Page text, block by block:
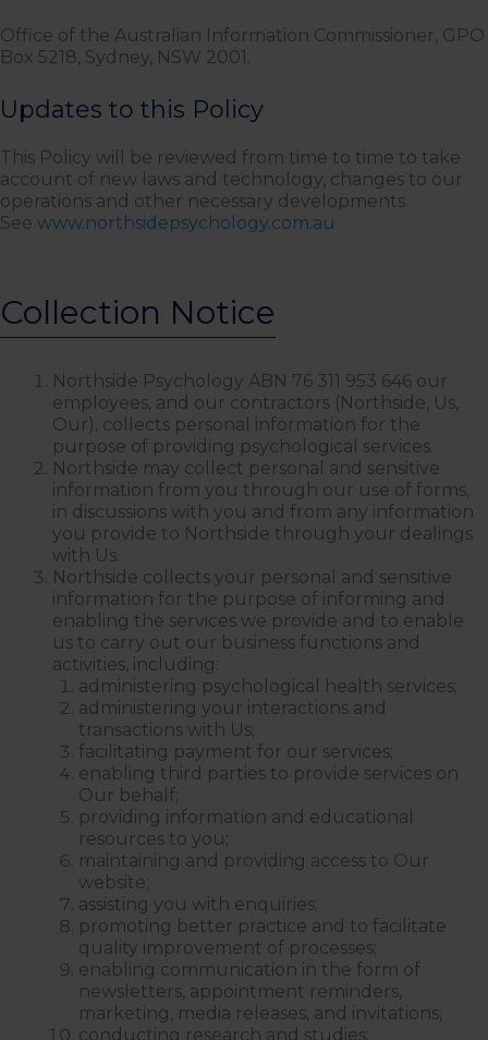
Office of the Australian Information Commissioner, GPO
Box 5218, Sydney, NSW 2001.
Updates to this Policy
This Policy will be reviewed from time to time to take
account of new laws and technology, changes to our
operations and other necessary developments.
See www.northsidepsychology.com.au
Collection Notice
Northside Psychology ABN 76 311 953 646 our
employees, and our contractors (Northside, Us,
Our), collects personal information for the
purpose of providing psychological services.
Northside may collect personal and sensitive
information from you through our use of forms,
in discussions with you and from any information
you provide to Northside through your dealings
with Us.
Northside collects your personal and sensitive
information for the purpose of informing and
enabling the services we provide and to enable
us to carry out our business functions and
activities, including:
administering psychological health services;
administering your interactions and
transactions with Us;
facilitating payment for our services;
enabling third parties to provide services on
Our behalf;
providing information and educational
resources to you;
maintaining and providing access to Our
website;
assisting you with enquiries;
promoting better practice and to facilitate
quality improvement of processes;
enabling communication in the form of
newsletters, appointment reminders,
marketing, media releases, and invitations;
conducting research and studies;